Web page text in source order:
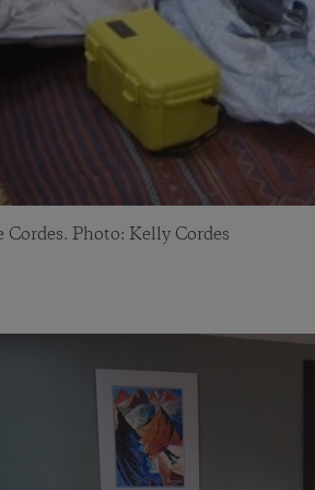
Photo: Kelly Cordes